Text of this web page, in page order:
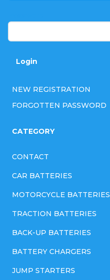
Login
NEW REGISTRATION
FORGOTTEN PASSWORD
CATEGORY
CONTACT
CAR BATTERIES
MOTORCYCLE BATTERIES
TRACTION BATTERIES
BACK-UP BATTERIES
BATTERY CHARGERS
JUMP STARTERS